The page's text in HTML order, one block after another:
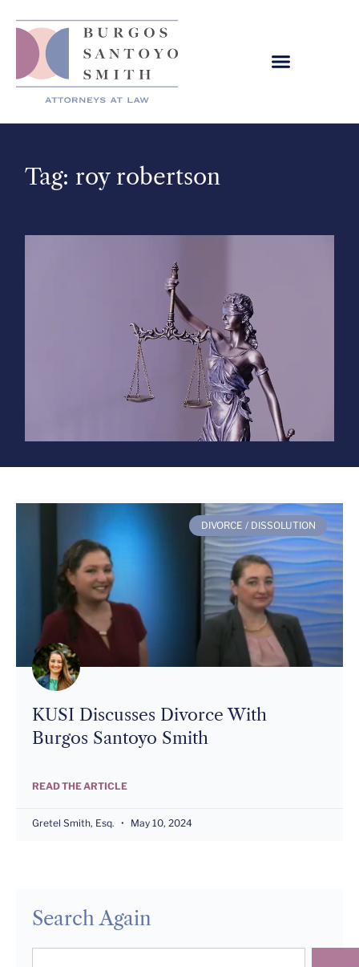
Tag: roy robertson
DIVORCE / DISSOLUTION
KUSI Discusses Divorce With
Burgos Santoyo Smith
READ THE ARTICLE
Gretel Smith, Esq. May 10, 2024
Search Again